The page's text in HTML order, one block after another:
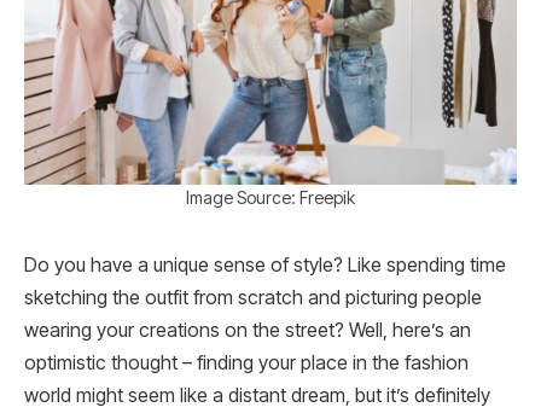
Image Source: Freepik
Do you have a unique sense of style? Like spending time
sketching the outfit from scratch and picturing people
wearing your creations on the street? Well, here’s an
optimistic thought – finding your place in the fashion
world might seem like a distant dream, but it’s definitely